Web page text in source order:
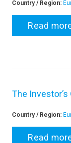
Country / Region:
Read
The
Country / Region:
Read